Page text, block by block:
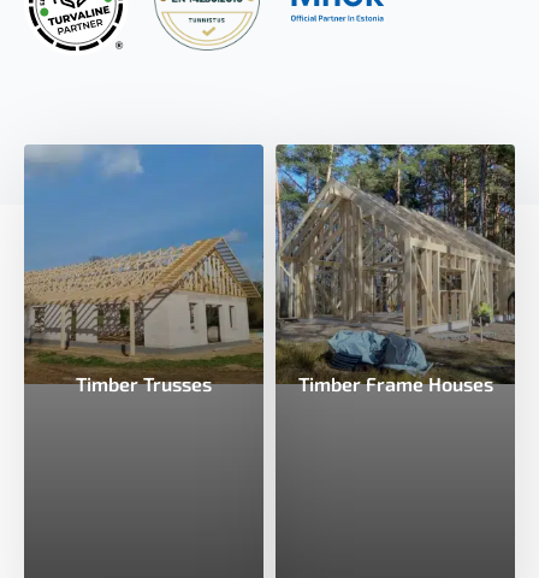
Timber Trusses Timber Frame Houses